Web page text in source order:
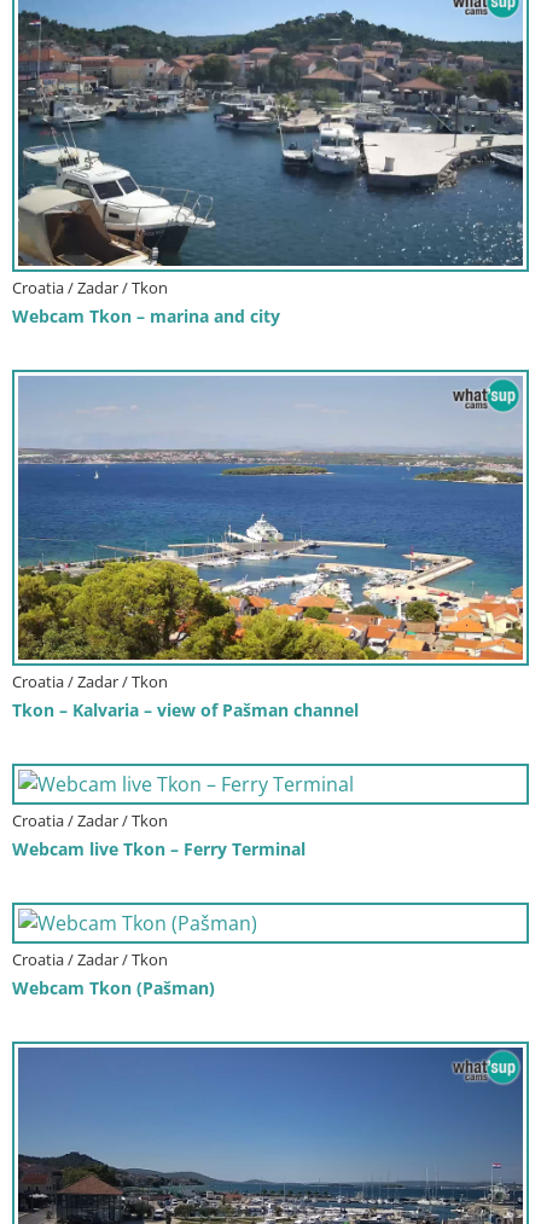
Croatia / Zadar / Tkon
Webcam Tkon – marina and city
Croatia / Zadar / Tkon
Tkon – Kalvaria – view of Pašman channel
Croatia / Zadar / Tkon
Webcam live Tkon – Ferry Terminal
Croatia / Zadar / Tkon
Webcam Tkon (Pašman)